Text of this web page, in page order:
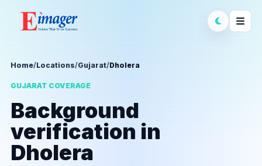
Home/Locations/Gujarat/Dholera
GUJARAT COVERAGE
Background
verification in
Dholera